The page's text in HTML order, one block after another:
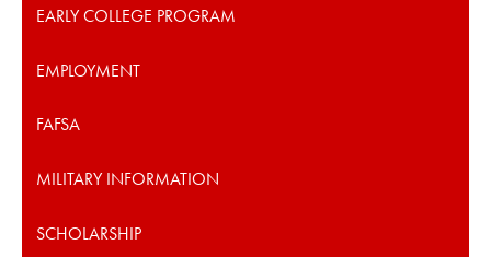
EARLY COLLEGE PROGRAM
EMPLOYMENT
FAFSA
MILITARY INFORMATION
SCHOLARSHIP